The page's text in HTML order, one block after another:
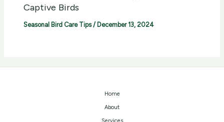
Captive Birds
Seasonal Bird Care Tips/ December 13, 2024
Home
About